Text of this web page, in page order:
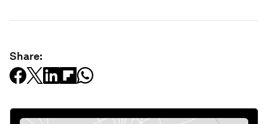
Share: